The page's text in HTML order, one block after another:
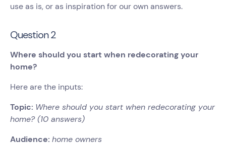
use as is, or as inspiration for our own answers.
Question 2
Where should you start when redecorating your
home?
Here are the inputs:
Topic: Where should you start when redecorating your
home? (10 answers)
Audience: home owners